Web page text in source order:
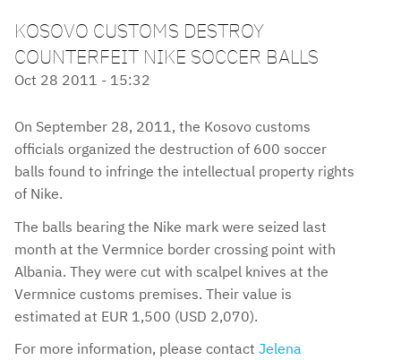
KOSOVO CUSTOMS DESTROY
COUNTERFEIT NIKE SOCCER BALLS
Oct 28 2011 - 15:32
On September 28, 2011, the Kosovo customs
officials organized the destruction of 600 soccer
balls found to infringe the intellectual property rights
of Nike.
The balls bearing the Nike mark were seized last
month at the Vermnice border crossing point with
Albania. They were cut with scalpel knives at the
Vermnice customs premises. Their value is
estimated at EUR 1,500 (USD 2,070).
For more information, please contact Jelena